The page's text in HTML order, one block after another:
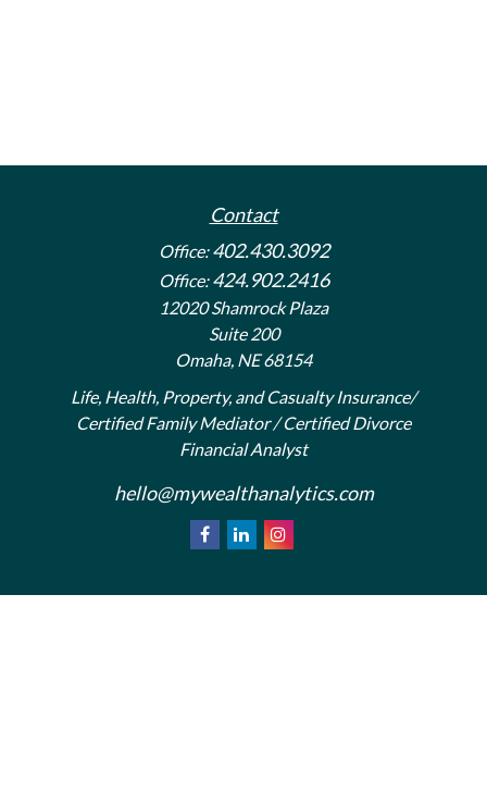
Contact
Office:402.430.3092
Office:424.902.2416
12020 Shamrock Plaza
Suite 200
Omaha, NE 68154
Life, Health, Property, and Casualty Insurance/
Certified Family Mediator / Certified Divorce
Financial Analyst
hello@mywealthanalytics.com